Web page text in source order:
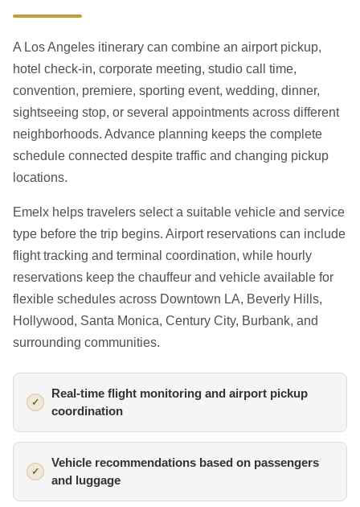
A Los Angeles itinerary can combine an airport pickup,
hotel check-in, corporate meeting, studio call time,
convention, premiere, sporting event, wedding, dinner,
sightseeing stop, or several appointments across different
neighborhoods. Advance planning keeps the complete
schedule connected despite traffic and changing pickup
locations.
Emelx helps travelers select a suitable vehicle and service
type before the trip begins. Airport reservations can include
flight tracking and terminal coordination, while hourly
reservations keep the chauffeur and vehicle available for
flexible schedules across Downtown LA, Beverly Hills,
Hollywood, Santa Monica, Century City, Burbank, and
surrounding communities.
Real-time flight monitoring and airport pickup
coordination
Vehicle recommendations based on passengers
and luggage